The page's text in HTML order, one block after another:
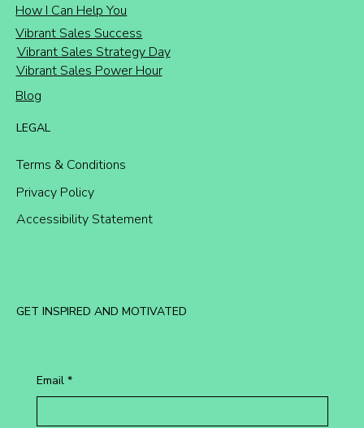
LEGAL
Terms & Conditions
Privacy Policy
Accessibility Statement
How I Can Help You
Vibrant Sales Success
Vibrant Sales Power Hour
Vibrant Sales Strategy Day
Blog
GET INSPIRED AND MOTIVATED
Email *